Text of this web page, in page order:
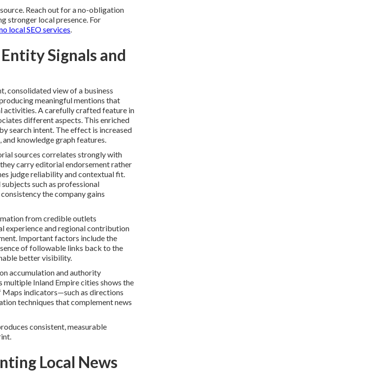
Reach out for a no-obligation
stronger local presence. For
local SEO services.
Signals and
consolidated view of a business
meaningful mentions that
activities. A carefully crafted feature in
different aspects. This enriched
search intent. The effect is increased
and knowledge graph features.
sources correlates strongly with
carry editorial endorsement rather
judge reliability and contextual fit.
such as professional
the company gains
from credible outlets
experience and regional contribution
Important factors include the
of followable links back to the
better visibility.
accumulation and authority
Inland Empire cities shows the
Maps indicators—such as directions
techniques that complement news
consistent, measurable
Local News